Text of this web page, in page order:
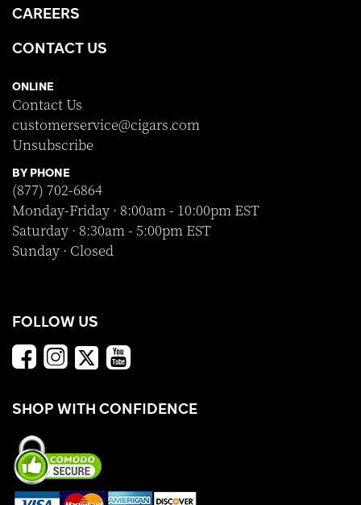
CAREERS
CONTACT US
ONLINE
Contact Us
customerservice@cigars.com
Unsubscribe
BY PHONE
(877) 702-6864
Monday-Friday · 8:00am - 10:00pm EST
Saturday · 8:30am - 5:00pm EST
Sunday · Closed
FOLLOW US
SHOP WITH CONFIDENCE